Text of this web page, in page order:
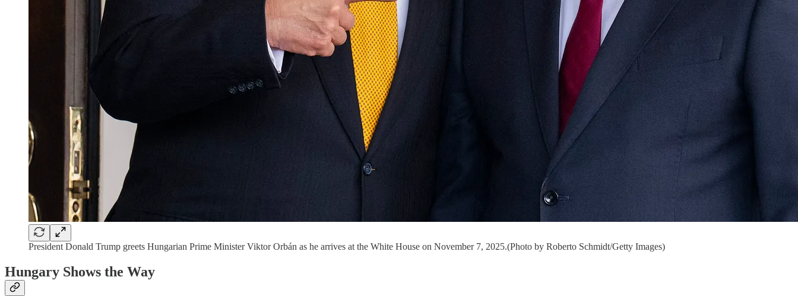
President Donald Trump greets Hungarian Prime Minister Viktor Orbán as he arrives at the White House on November 7, 2025.(Photo by Roberto Schmidt/Getty Images)
Hungary Shows the Way